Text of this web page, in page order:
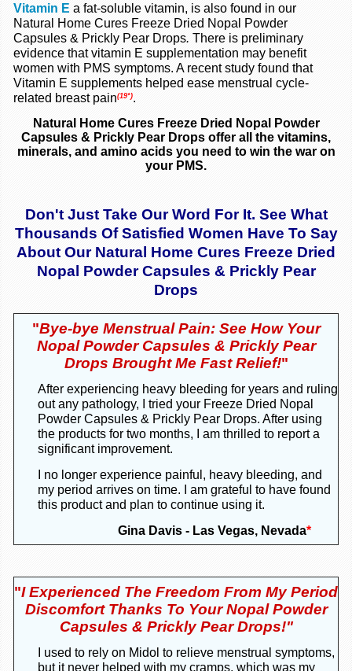
Vitamin E a fat-soluble vitamin, is also found in our
Natural Home Cures Freeze Dried Nopal Powder
Capsules & Prickly Pear Drops. There is preliminary
evidence that vitamin E supplementation may benefit
women with PMS symptoms. A recent study found that
Vitamin E supplements helped ease menstrual cycle-
related breast pain(19*).
Natural Home Cures Freeze Dried Nopal Powder
Capsules & Prickly Pear Drops offer all the vitamins,
minerals, and amino acids you need to win the war on
your PMS.
Don't Just Take Our Word For It. See What
Thousands Of Satisfied Women Have To Say
About Our Natural Home Cures Freeze Dried
Nopal Powder Capsules & Prickly Pear
Drops
"Bye-bye Menstrual Pain: See How Your
Nopal Powder Capsules & Prickly Pear
Drops Brought Me Fast Relief!"
After experiencing heavy bleeding for years and ruling
out any pathology, I tried your Freeze Dried Nopal
Powder Capsules & Prickly Pear Drops. After using
the products for two months, I am thrilled to report a
significant improvement.
I no longer experience painful, heavy bleeding, and
my period arrives on time. I am grateful to have found
this product and plan to continue using it.
Gina Davis - Las Vegas, Nevada*
"I Experienced The Freedom From My Period
Discomfort Thanks To Your Nopal Powder
Capsules & Prickly Pear Drops!"
I used to rely on Midol to relieve menstrual symptoms,
but it never helped with my cramps, which was my